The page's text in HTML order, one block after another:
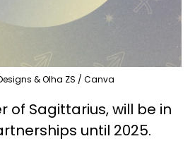
& Olha ZS / Canva
of Sagittarius, will be in
until 2025.